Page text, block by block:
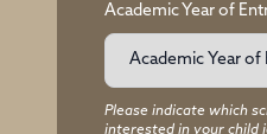
Academic Year of
Please indicate which
interested in your child